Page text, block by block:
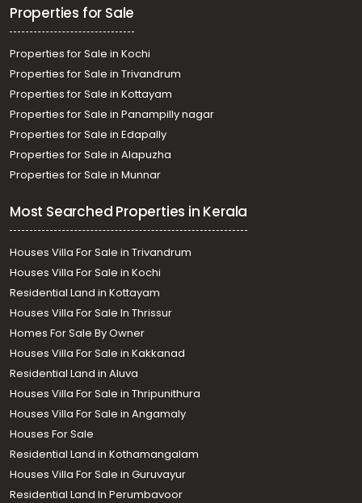
Kozhencherry, Aranmula
Properties for Sale
Properties for Sale in Kochi
Properties for Sale in Trivandrum
Properties for Sale in Kottayam
Properties for Sale in Panampilly nagar
Properties for Sale in Edapally
Properties for Sale in Alapuzha
Properties for Sale in Munnar
Most Searched Properties in Kerala
Houses Villa For Sale in Trivandrum
Houses Villa For Sale in Kochi
Residential Land in Kottayam
Houses Villa For Sale In Thrissur
Homes For Sale By Owner
Houses Villa For Sale in Kakkanad
Residential Land in Aluva
Houses Villa For Sale in Thripunithura
Houses Villa For Sale in Angamaly
Houses For Sale
Residential Land in Kothamangalam
Houses Villa For Sale in Guruvayur
Residential Land In Perumbavoor